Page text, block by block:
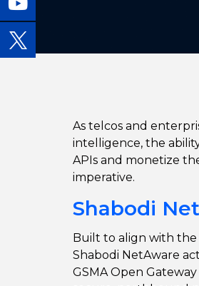
As telcos and
intelligence, the
APIs and monetize
imperative.
Shabodi
Built to align with the
Shabodi NetAware
GSMA Open